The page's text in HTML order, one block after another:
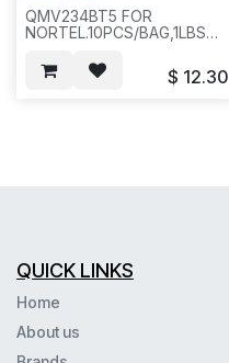
QMV234BT5 FOR
NORTEL.10PCS/BAG,1LBS
$ 12.30
QUICK LINKS
Home
About us